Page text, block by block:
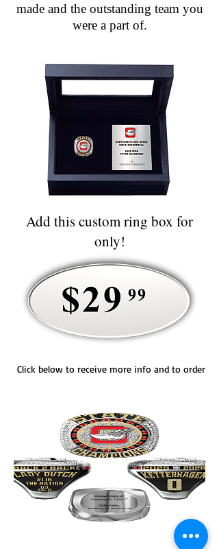
made and the outstanding team you
were a part of.
Add this custom ring box for
only!
Click below to receive more info and to order